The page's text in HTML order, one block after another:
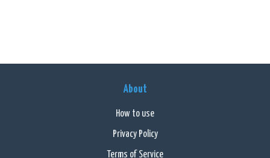
About
How to use
Privacy Policy
Terms of Service